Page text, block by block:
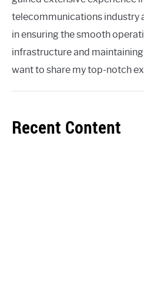
telecommunications industry
in ensuring the smooth
infrastructure and maintaining
want to share my top-notch
Recent Content